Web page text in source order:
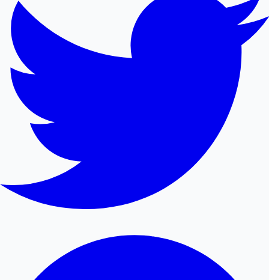
Mollywood News